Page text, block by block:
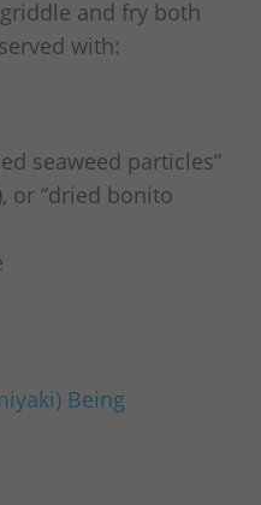
and fry both
with:
seaweed particles”
or “dried bonito